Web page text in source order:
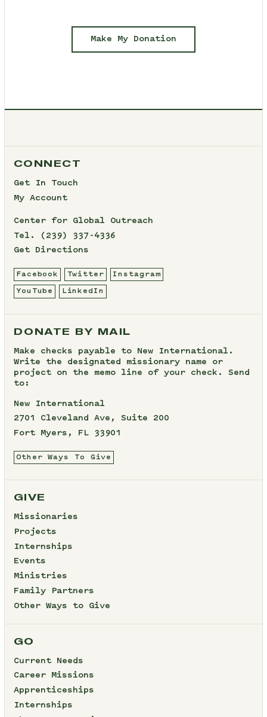
Make My Donation
CONNECT
Get In Touch
My Account
Center for Global Outreach
Tel.
(239) 337-4336
Get Directions
Facebook Twitter Instagram
YouTube LinkedIn
DONATE BY MAIL
Make checks payable to New International.
Write the designated missionary name or
project on the memo line of your check. Send
to:
New International
2701 Cleveland Ave, Suite 200
Fort Myers, FL 33901
Other Ways To Give
GIVE
Missionaries
Projects
Internships
Events
Ministries
Family Partners
Other Ways to Give
GO
Current Needs
Career Missions
Apprenticeships
Internships